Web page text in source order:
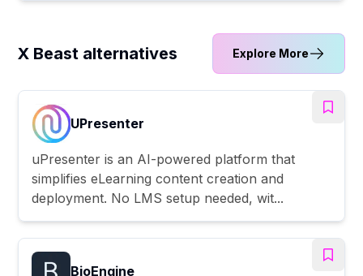
X Beast alternatives Explore More
UPresenter
uPresenter is an AI-powered platform that
simplifies eLearning content creation and
deployment. No LMS setup needed, wit...
BioEngine